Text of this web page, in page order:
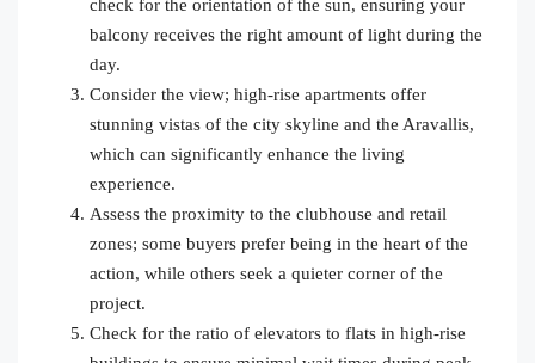
check for the orientation of the sun, ensuring your
balcony receives the right amount of light during the
day.
Consider the view; high-rise apartments offer
stunning vistas of the city skyline and the Aravallis,
which can significantly enhance the living
experience.
Assess the proximity to the clubhouse and retail
zones; some buyers prefer being in the heart of the
action, while others seek a quieter corner of the
project.
Check for the ratio of elevators to flats in high-rise